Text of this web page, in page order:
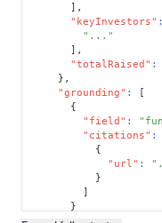
] ,
"keyInvestors" :
"..."
] ,
"totalRaised" :
} ,
"grounding" :
[
{
"field" :
"citations" :
{
"url" :
}
]
}